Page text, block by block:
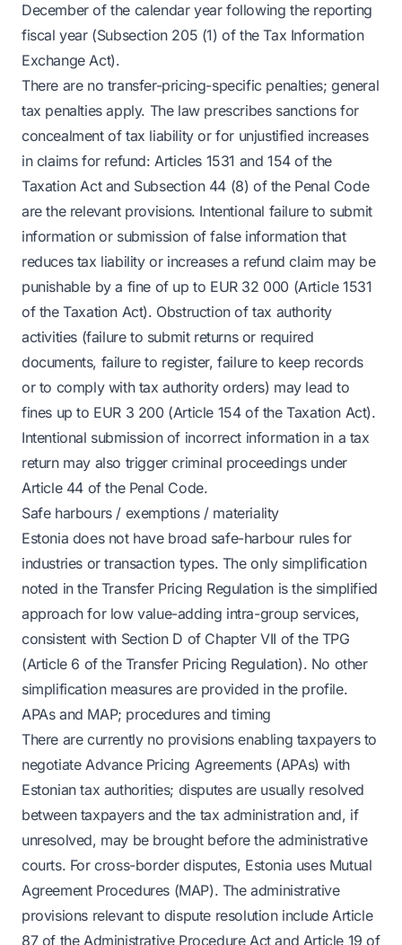
December of the calendar year following the reporting
fiscal year (Subsection 205 (1) of the Tax Information
Exchange Act).
There are no transfer-pricing-specific penalties; general
tax penalties apply. The law prescribes sanctions for
concealment of tax liability or for unjustified increases
in claims for refund: Articles 1531 and 154 of the
Taxation Act and Subsection 44 (8) of the Penal Code
are the relevant provisions. Intentional failure to submit
information or submission of false information that
reduces tax liability or increases a refund claim may be
punishable by a fine of up to EUR 32 000 (Article 1531
of the Taxation Act). Obstruction of tax authority
activities (failure to submit returns or required
documents, failure to register, failure to keep records
or to comply with tax authority orders) may lead to
fines up to EUR 3 200 (Article 154 of the Taxation Act).
Intentional submission of incorrect information in a tax
return may also trigger criminal proceedings under
Article 44 of the Penal Code.
Safe harbours / exemptions / materiality
Estonia does not have broad safe-harbour rules for
industries or transaction types. The only simplification
noted in the Transfer Pricing Regulation is the simplified
approach for low value-adding intra-group services,
consistent with Section D of Chapter VII of the TPG
(Article 6 of the Transfer Pricing Regulation). No other
simplification measures are provided in the profile.
APAs and MAP; procedures and timing
There are currently no provisions enabling taxpayers to
negotiate Advance Pricing Agreements (APAs) with
Estonian tax authorities; disputes are usually resolved
between taxpayers and the tax administration and, if
unresolved, may be brought before the administrative
courts. For cross-border disputes, Estonia uses Mutual
Agreement Procedures (MAP). The administrative
provisions relevant to dispute resolution include Article
87 of the Administrative Procedure Act and Article 19 of